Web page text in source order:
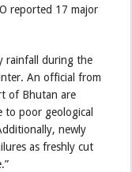
reported 17 major
rainfall during the
An official from
of Bhutan are
to poor geological
newly
as freshly cut